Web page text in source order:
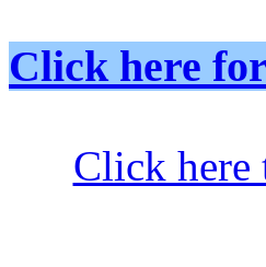
Click here
Click here